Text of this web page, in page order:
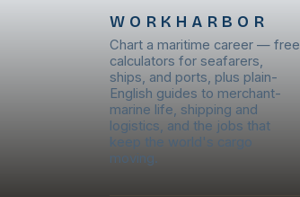
WORKHARBOR
Chart a maritime career — free
calculators for seafarers,
ships, and ports, plus plain-
English guides to merchant-
marine life, shipping and
logistics, and the jobs that
keep the world's cargo
moving.